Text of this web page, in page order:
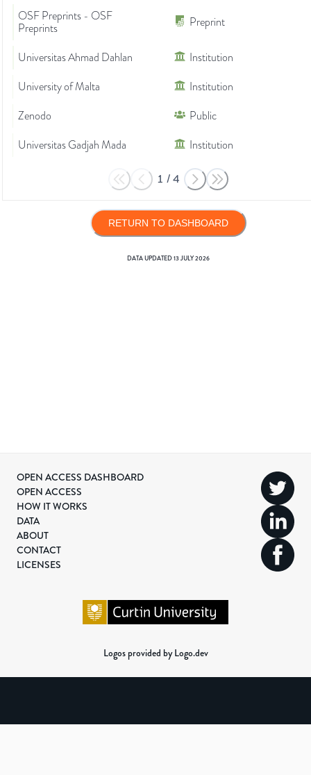
OSF Preprints - OSF
Preprints
Preprint
Universitas Ahmad Dahlan
Institution
University of Malta
Institution
Zenodo
Public
Universitas Gadjah Mada
Institution
1 /4
RETURN TO DASHBOARD
DATA UPDATED13 JULY 2026
OPEN ACCESS DASHBOARD
OPEN ACCESS
HOW IT WORKS
DATA
ABOUT
CONTACT
LICENSES
Logos provided by Logo.dev